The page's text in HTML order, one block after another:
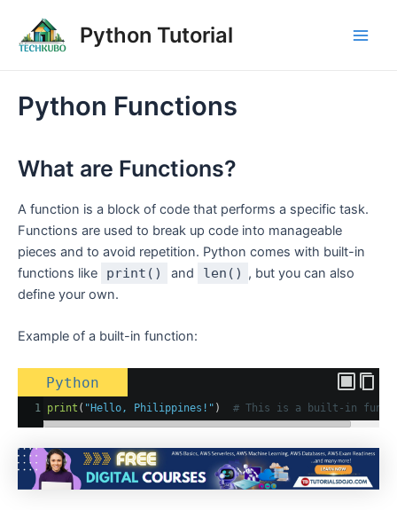
content
Python Tutorial
Python Functions
What are Functions?
A function is a block of code that performs a specific task.
Functions are used to break up code into manageable
pieces and to avoid repetition. Python comes with built-in
functions like
print() and len() , but you can also
define your own.
Example of a built-in function:
Python
1 print ( "Hello, Philippines!" ) # This is a built-in
navigation